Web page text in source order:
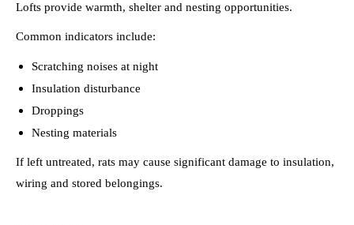
Lofts provide warmth, shelter and nesting opportunities.
Common indicators include:
Scratching noises at night
Insulation disturbance
Droppings
Nesting materials
If left untreated, rats may cause significant damage to insulation,
wiring and stored belongings.